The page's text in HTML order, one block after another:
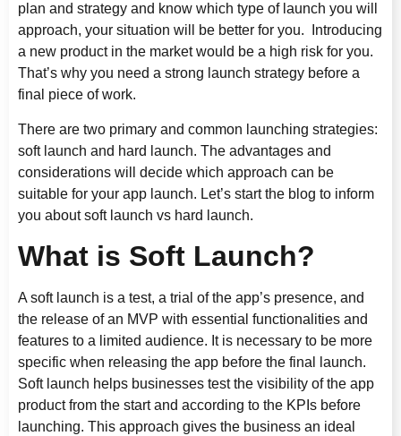
plan and strategy and know which type of launch you will
approach, your situation will be better for you. Introducing
a new product in the market would be a high risk for you.
That’s why you need a strong launch strategy before a
final piece of work.
There are two primary and common launching strategies:
soft launch and hard launch. The advantages and
considerations will decide which approach can be
suitable for your app launch. Let’s start the blog to inform
you about soft launch vs hard launch.
What is Soft Launch?
A soft launch is a test, a trial of the app’s presence, and
the release of an MVP with essential functionalities and
features to a limited audience. It is necessary to be more
specific when releasing the app before the final launch.
Soft launch helps businesses test the visibility of the app
product from the start and according to the KPIs before
launching. This approach gives the business an ideal